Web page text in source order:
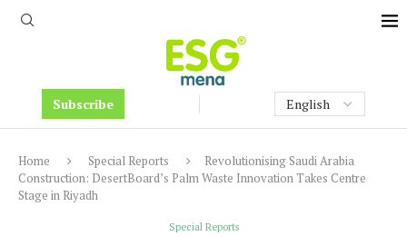
Subscribe
Home Special Reports
Revolutionising Saudi Arabia
Construction: DesertBoard’s Palm Waste Innovation Takes Centre
Stage in Riyadh
Special Reports